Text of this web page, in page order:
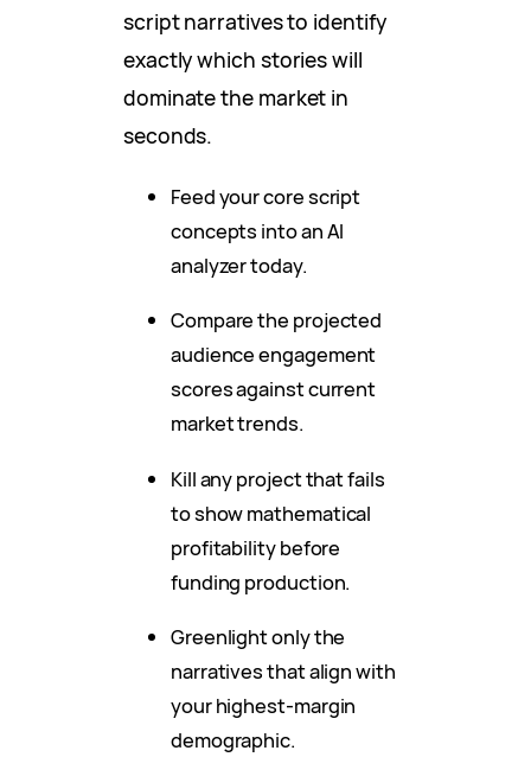
script narratives to identify
exactly which stories will
dominate the market in
seconds.
Feed your core script
concepts into an AI
analyzer today.
Compare the projected
audience engagement
scores against current
market trends.
Kill any project that fails
to show mathematical
profitability before
funding production.
Greenlight only the
narratives that align with
your highest-margin
demographic.